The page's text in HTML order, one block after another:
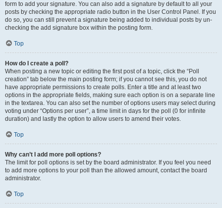
form to add your signature. You can also add a signature by default to all your
posts by checking the appropriate radio button in the User Control Panel. If you
do so, you can still prevent a signature being added to individual posts by un-
checking the add signature box within the posting form.
Top
How do I create a poll?
When posting a new topic or editing the first post of a topic, click the “Poll
creation” tab below the main posting form; if you cannot see this, you do not
have appropriate permissions to create polls. Enter a title and at least two
options in the appropriate fields, making sure each option is on a separate line
in the textarea. You can also set the number of options users may select during
voting under “Options per user”, a time limit in days for the poll (0 for infinite
duration) and lastly the option to allow users to amend their votes.
Top
Why can’t I add more poll options?
The limit for poll options is set by the board administrator. If you feel you need
to add more options to your poll than the allowed amount, contact the board
administrator.
Top